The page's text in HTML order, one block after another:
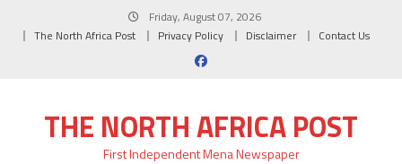
Friday, August 07, 2026
The North Africa Post
Privacy Policy Disclaimer Contact Us
THE NORTH AFRICA POST
First Independent Mena Newspaper